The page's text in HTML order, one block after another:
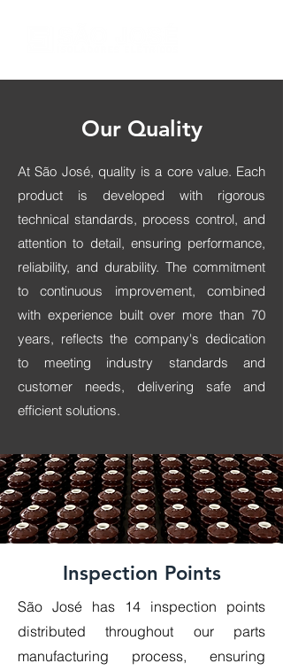
Our Quality
At São José, quality is a core value. Each
product is developed with rigorous
technical standards, process control, and
attention to detail, ensuring performance,
reliability, and durability. The commitment
to continuous improvement, combined
with experience built over more than 70
years, reflects the company's dedication
to meeting industry standards and
customer needs, delivering safe and
efficient solutions.
Inspection Points
São José has 14 inspection points
distributed throughout our parts
manufacturing process, ensuring